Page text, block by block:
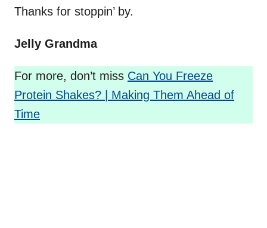
Thanks for stoppin’ by.
Jelly Grandma
For more, don’t miss Can You Freeze
Protein Shakes? | Making Them Ahead of
Time